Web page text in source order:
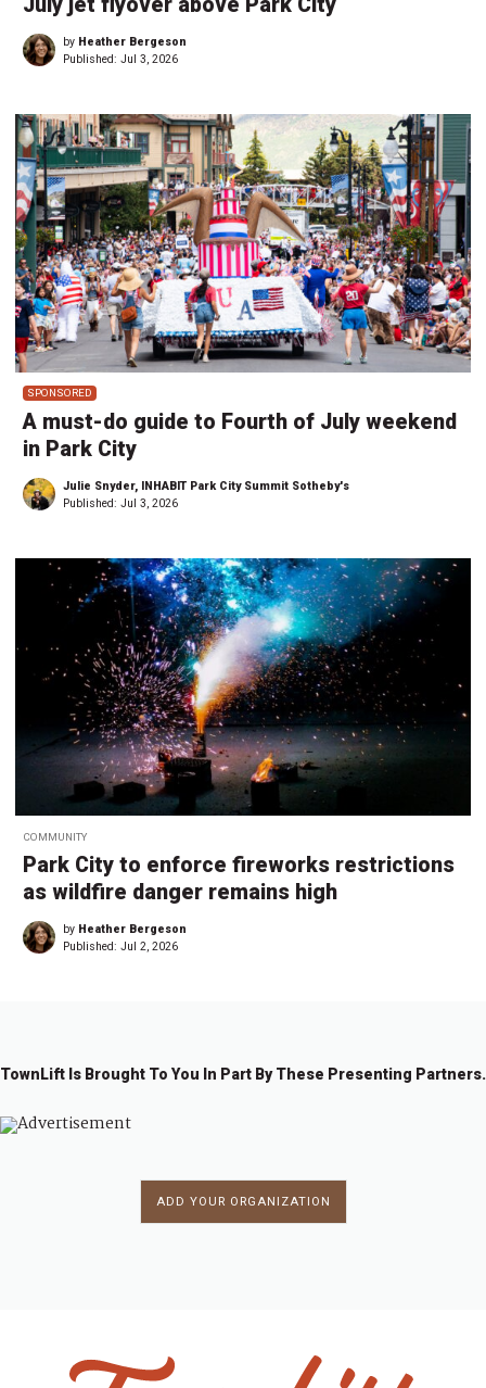
by Heather Bergeson
Published: Jul 3, 2026
SPONSORED
A must-do guide to Fourth of July weekend
in Park City
Julie Snyder, INHABIT Park City Summit Sotheby's
Published: Jul 3, 2026
COMMUNITY
Park City to enforce fireworks restrictions
as wildfire danger remains high
by Heather Bergeson
Published: Jul 2, 2026
TownLift Is Brought To You In Part By These Presenting Partners.
ADD YOUR ORGANIZATION